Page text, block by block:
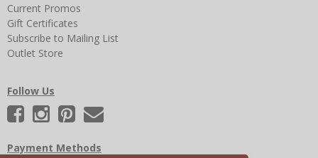
Current Promos
Gift Certificates
Subscribe to Mailing List
Outlet Store
Follow Us
Payment Methods